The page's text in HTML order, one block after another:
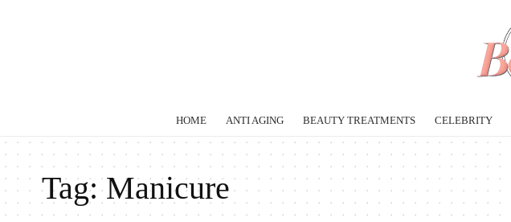
HOME ANTI AGING BEAUTY TREATMENTS CELEBRITY
Tag:Manicure